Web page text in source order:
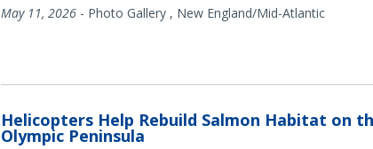
May 11, 2026 - Photo Gallery , New England/Mid-Atlantic
Helicopters Help Rebuild Salmon Habitat on
Olympic Peninsula